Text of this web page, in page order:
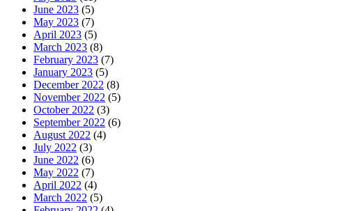
June 2023 (5)
May 2023 (7)
April 2023 (5)
March 2023 (8)
February 2023 (7)
January 2023 (5)
December 2022 (8)
November 2022 (5)
October 2022 (3)
September 2022 (6)
August 2022 (4)
July 2022 (3)
June 2022 (6)
May 2022 (7)
April 2022 (4)
March 2022 (5)